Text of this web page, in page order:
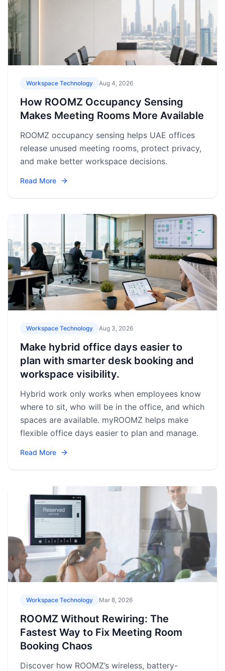
Workspace Technology Aug 4, 2026
How ROOMZ Occupancy Sensing
Makes Meeting Rooms More Available
ROOMZ occupancy sensing helps UAE offices
release unused meeting rooms, protect privacy,
and make better workspace decisions.
Read More
Workspace Technology Aug 3, 2026
Make hybrid office days easier to
plan with smarter desk booking and
workspace visibility.
Hybrid work only works when employees know
where to sit, who will be in the office, and which
spaces are available. myROOMZ helps make
flexible office days easier to plan and manage.
Read More
Workspace Technology Mar 8, 2026
ROOMZ Without Rewiring: The
Fastest Way to Fix Meeting Room
Booking Chaos
Discover how ROOMZ’s wireless, battery-